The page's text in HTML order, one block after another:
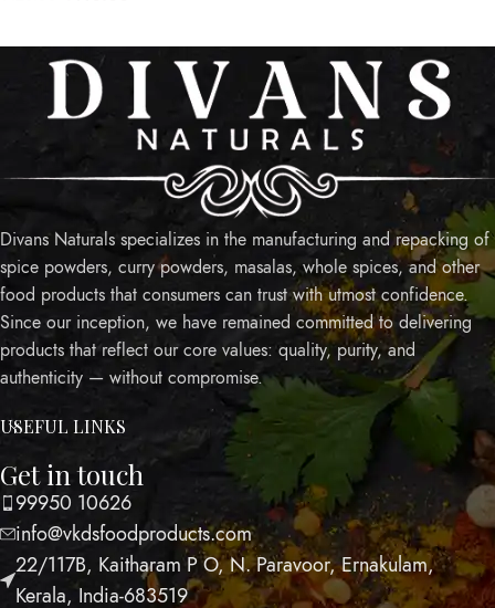
Divans Naturals specializes in the manufacturing and repacking of
spice powders, curry powders, masalas, whole spices, and other
food products that consumers can trust with utmost confidence.
Since our inception, we have remained committed to delivering
products that reflect our core values: quality, purity, and
authenticity — without compromise.
USEFUL LINKS
Get in touch
99950 10626
info@vkdsfoodproducts.com
22/117B, Kaitharam P O, N. Paravoor, Ernakulam,
Kerala, India-683519